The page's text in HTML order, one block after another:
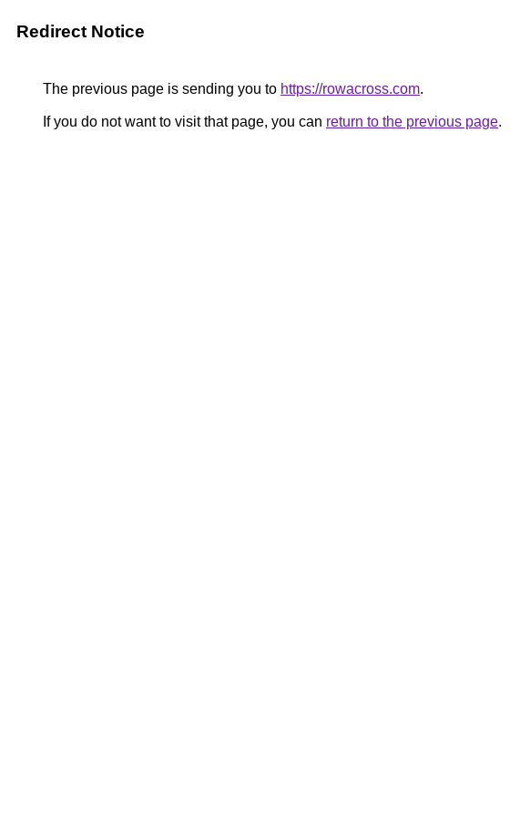
Redirect Notice
The previous page is sending you to https://rowacross.com.
If you do not want to visit that page, you can return to the previous page.